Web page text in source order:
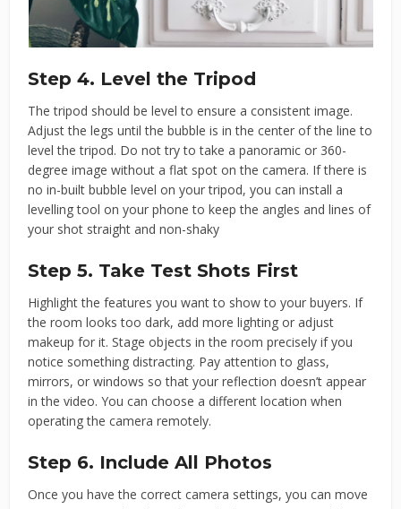
Step 4. Level the Tripod
The tripod should be level to ensure a consistent image.
Adjust the legs until the bubble is in the center of the line to
level the tripod. Do not try to take a panoramic or 360-
degree image without a flat spot on the camera. If there is
no in-built bubble level on your tripod, you can install a
levelling tool on your phone to keep the angles and lines of
your shot straight and non-shaky
Step 5. Take Test Shots First
Highlight the features you want to show to your buyers. If
the room looks too dark, add more lighting or adjust
makeup for it. Stage objects in the room precisely if you
notice something distracting. Pay attention to glass,
mirrors, or windows so that your reflection doesn’t appear
in the video. You can choose a different location when
operating the camera remotely.
Step 6. Include All Photos
Once you have the correct camera settings, you can move